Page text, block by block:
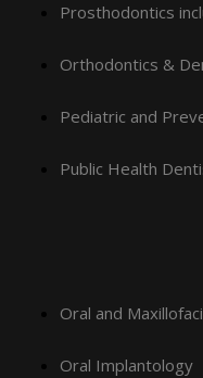
Prosthodontics
Orthodontics &
Pediatric and
Public Health
Oral and
Oral Implantology